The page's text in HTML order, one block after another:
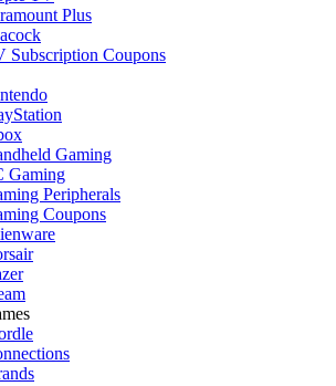
Plus
Subscription Coupons
Gaming
Gaming
Peripherals
Coupons